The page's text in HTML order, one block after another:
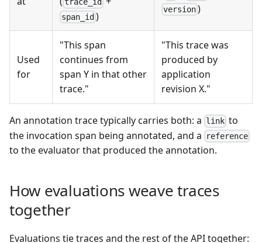
trace_id
span_id )
version )
Used
for
"This span
continues from
span Y in that other
trace."
"This trace was
produced by
application
revision X."
An annotation trace typically carries both: a link to
the invocation span being annotated, and a
reference
to the evaluator that produced the annotation.
How evaluations weave traces
together
Evaluations tie traces and the rest of the API together: